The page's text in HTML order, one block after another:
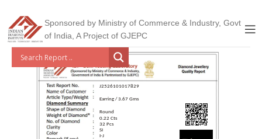
Sponsored by Ministry of Commerce & Industry, Govt
of India, A Project of GJEPC
J2526101017829
Earring / 3.67 Gms
Round
0.22 Cts
32 Pcs
SI
I-J